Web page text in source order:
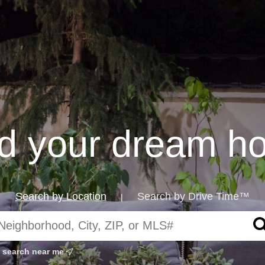
your dream
Search by Location | Search by Drive Time™
search near me